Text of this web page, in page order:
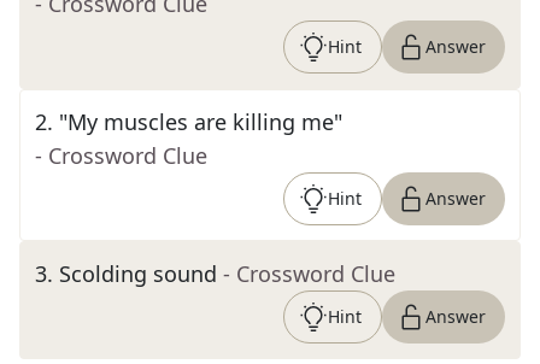
Hint Answer
2. "My muscles are killing me"
- Crossword Clue
Hint Answer
3. Scolding sound - Crossword Clue
Hint Answer